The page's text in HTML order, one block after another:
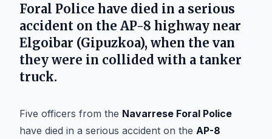
Foral Police have died in a serious
accident on the AP-8 highway near
Elgoibar (Gipuzkoa), when the van
they were in collided with a tanker
truck.
Five officers from the Navarrese Foral Police
have died in a serious accident on the AP-8